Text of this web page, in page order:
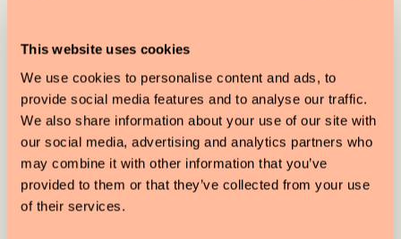
This website uses cookies
We use cookies to personalise content and ads, to
provide social media features and to analyse our traffic.
We also share information about your use of our site with
our social media, advertising and analytics partners who
may combine it with other information that you’ve
provided to them or that they’ve collected from your use
of their services.
FROM
TO